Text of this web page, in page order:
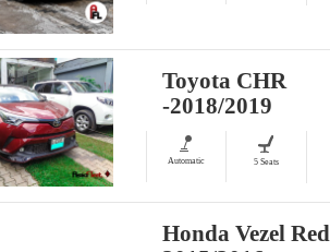
Toyota CHR
-2018/2019
Automatic 5 Seats
Honda Vezel Red